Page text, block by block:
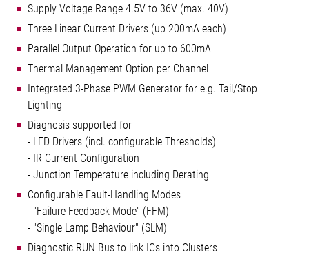
Supply Voltage Range 4.5V to 36V (max. 40V)
Three Linear Current Drivers (up 200mA each)
Parallel Output Operation for up to 600mA
Thermal Management Option per Channel
Integrated 3-Phase PWM Generator for e.g. Tail/Stop
Lighting
Diagnosis supported for
- LED Drivers (incl. configurable Thresholds)
- IR Current Configuration
- Junction Temperature including Derating
Configurable Fault-Handling Modes
- "Failure Feedback Mode" (FFM)
- "Single Lamp Behaviour" (SLM)
Diagnostic RUN Bus to link ICs into Clusters